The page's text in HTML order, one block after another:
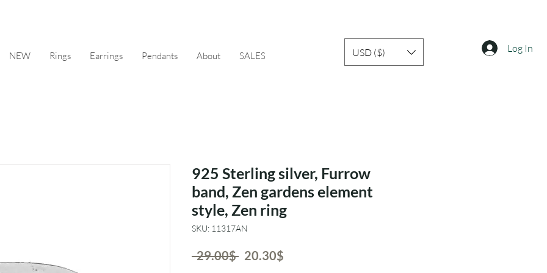
NEW Rings Earrings Pendants About SALES USD ($) Log In
925 Sterling silver, Furrow
band, Zen gardens element
style, Zen ring
SKU: 11317AN
‏29.00 ‏$ Regular‏20.30 ‏$